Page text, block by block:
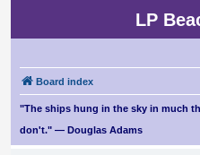
LP
Board index
"The ships hung in the sky in much
don't." — Douglas Adams